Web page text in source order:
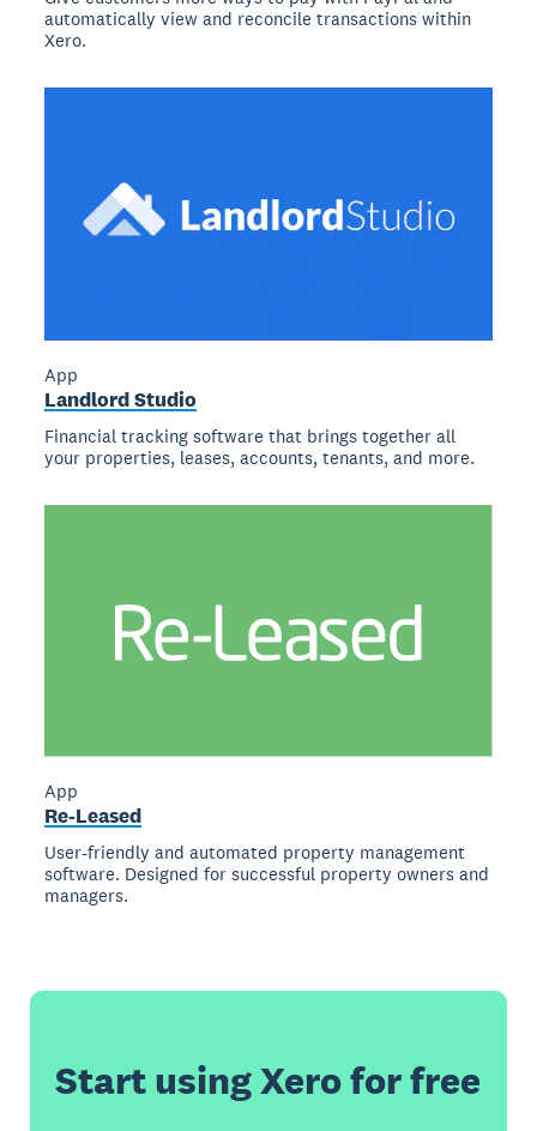
automatically view and reconcile transactions within
Xero.
App
Landlord Studio
Financial tracking software that brings together all
your properties, leases, accounts, tenants, and more.
App
Re-Leased
User-friendly and automated property management
software. Designed for successful property owners and
managers.
Start using Xero for free